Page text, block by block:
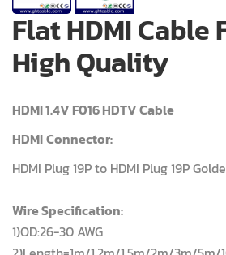
Flat HDMI Cable
High Quality
HDMI 1.4V F016 HDTV Cable
HDMIConnector:
HDMI Plug 19P to HDMI Plug 19P
Wire Specification:
1)OD:26-30 AWG